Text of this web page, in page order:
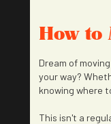
How to
Dream of
your way?
knowing where
This isn't a